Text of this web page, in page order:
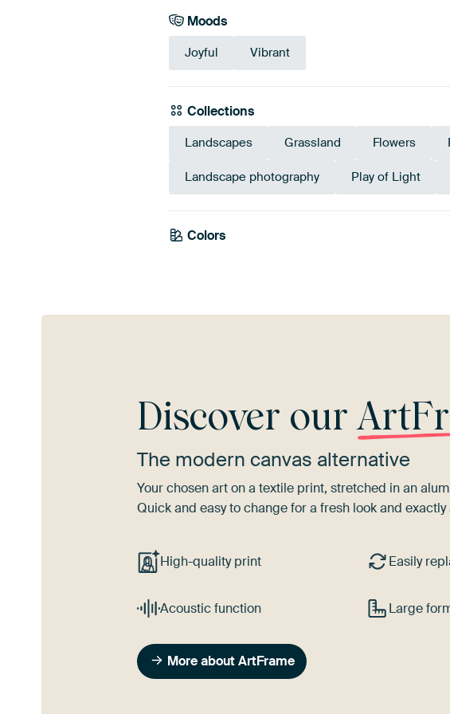
Moods
Joyful Vibrant
Collections
Landscapes Grassland Flowers
Landscape photography Play of Light
Colors
Green
Discover our
The modern canvas alternative
Your chosen art on a textile print, stretched in an
Quick and easy to change for a fresh look and exactly
High-quality print Easily
Acoustic function Large
More about ArtFrame